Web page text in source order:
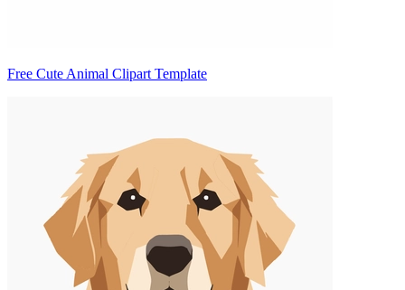
Free Cute Animal Clipart Template